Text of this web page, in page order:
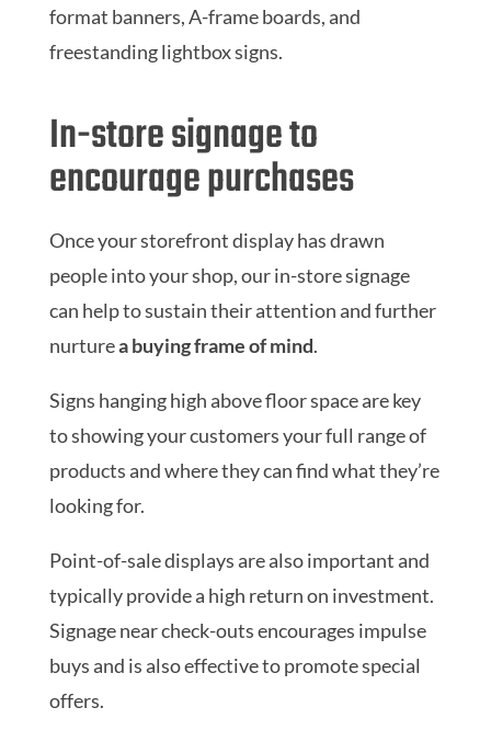
format banners, A-frame boards, and
freestanding lightbox signs.
In-store signage to
encourage purchases
Once your storefront display has drawn
people into your shop, our in-store signage
can help to sustain their attention and further
nurturea buying frame of mind.
Signs hanging high above floor space are key
to showing your customers your full range of
products and where they can find what they’re
looking for.
Point-of-sale displays are also important and
typically provide a high return on investment.
Signage near check-outs encourages impulse
buys and is also effective to promote special
offers.